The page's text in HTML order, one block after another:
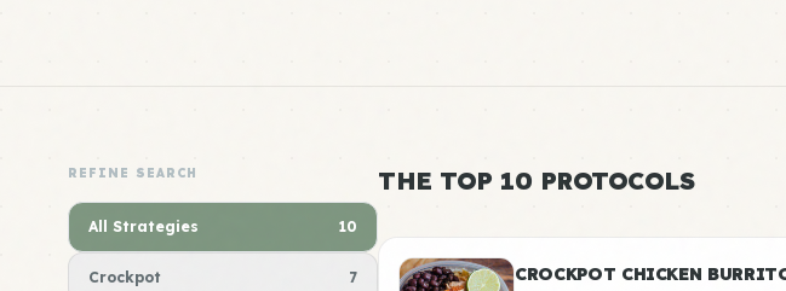
REFINE SEARCH
All Strategies 10
Crockpot 7
THE TOP 10 PROTOCOLS
CROCKPOT CHICKEN